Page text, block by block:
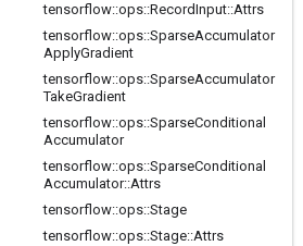
tensorflow::ops::RecordInput::Attrs
tensorflow::ops::SparseAccumulator
ApplyGradient
tensorflow::ops::SparseAccumulator
TakeGradient
tensorflow::ops::SparseConditional
Accumulator
tensorflow::ops::SparseConditional
Accumulator::Attrs
tensorflow::ops::Stage
tensorflow::ops::Stage::Attrs